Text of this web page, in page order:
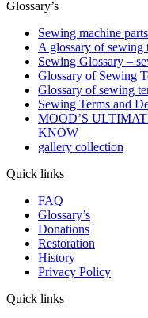
Glossary’s
Sewing machine
A glossary of sewing
Sewing Glossary –
Glossary of Sewing
Glossary of sewing
Sewing Terms and
MOOD’S
KNOW
gallery collection
Quick links
FAQ
Glossary’s
Donations
Restoration
History
Privacy Policy
Quick links